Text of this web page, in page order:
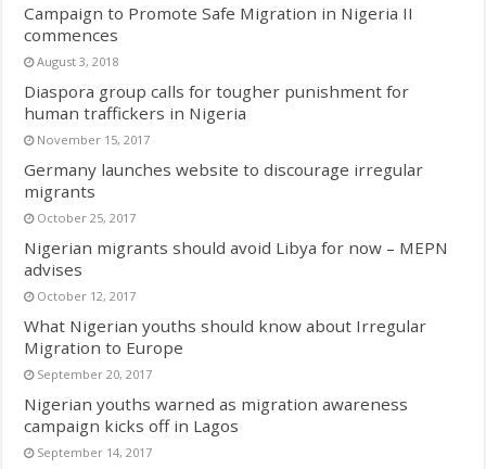
Campaign to Promote Safe Migration in Nigeria II
commences
August 3, 2018
Diaspora group calls for tougher punishment for
human traffickers in Nigeria
November 15, 2017
Germany launches website to discourage irregular
migrants
October 25, 2017
Nigerian migrants should avoid Libya for now – MEPN
advises
October 12, 2017
What Nigerian youths should know about Irregular
Migration to Europe
September 20, 2017
Nigerian youths warned as migration awareness
campaign kicks off in Lagos
September 14, 2017